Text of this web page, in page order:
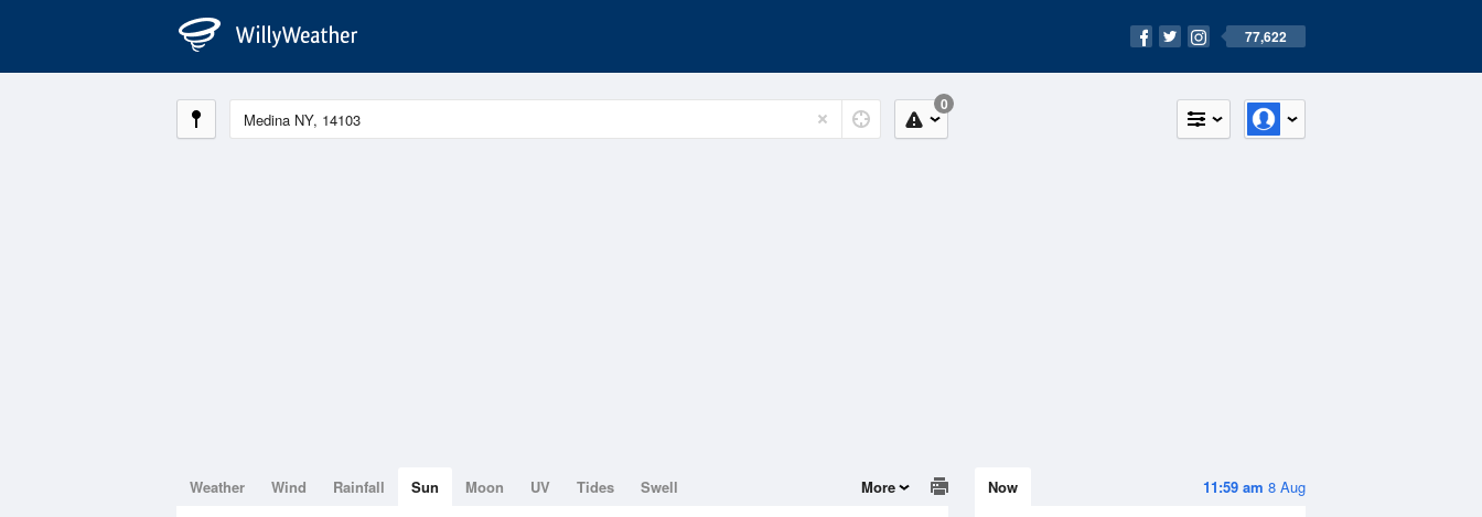
77,622
0
11:59 am 8 Aug
Now
Weather Wind Rainfall Sun Moon UV Tides Swell More